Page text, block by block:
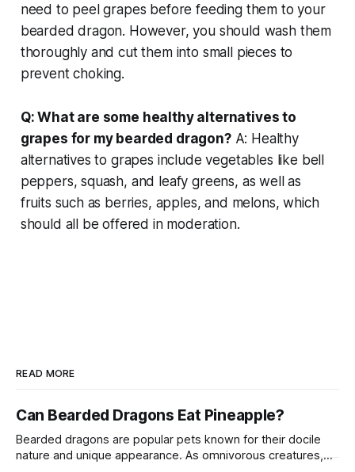
need to peel grapes before feeding them to your
bearded dragon. However, you should wash them
thoroughly and cut them into small pieces to
prevent choking.
Q: What are some healthy alternatives to
grapes for my bearded dragon?A: Healthy
alternatives to grapes include vegetables like bell
peppers, squash, and leafy greens, as well as
fruits such as berries, apples, and melons, which
should all be offered in moderation.
READ MORE
Can Bearded Dragons Eat Pineapple?
Bearded dragons are popular pets known for their docile
nature and unique appearance. As omnivorous creatures,